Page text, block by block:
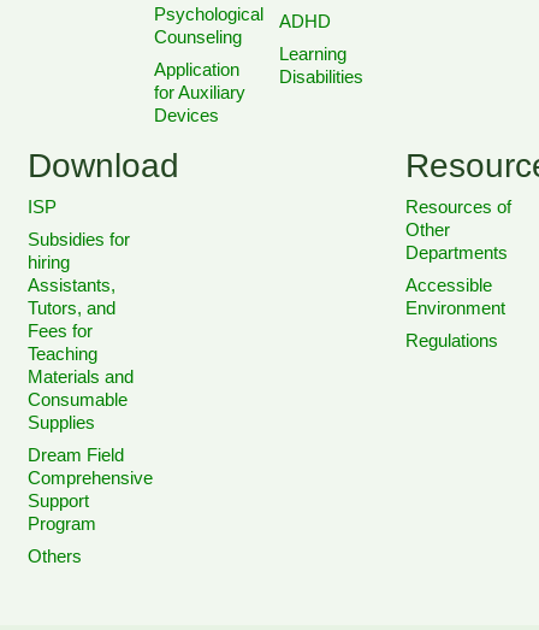
Psychological
Counseling
Application
for Auxiliary
Devices
ADHD
Learning
Disabilities
Download
ISP
Subsidies for
hiring
Assistants,
Tutors, and
Fees for
Teaching
Materials and
Consumable
Supplies
Dream Field
Comprehensive
Support
Program
Others
Resources of
Other
Departments
Accessible
Environment
Regulations